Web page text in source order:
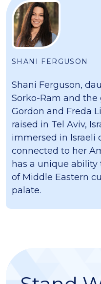
SHANI FERGUSON
Shani Ferguson,
Sorko-Ram and
Gordon and Freda
raised in Tel Aviv,
immersed in Israeli
connected to her
has a unique
of Middle Eastern
palate.